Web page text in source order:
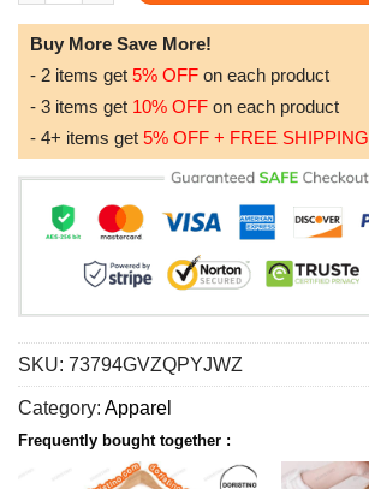
Buy More Save More!
- 2 items get 5% OFF on each product
- 3 items get 10% OFF on each product
- 4+ items get 5% OFF + FREE SHIPPING
SKU: 73794GVZQPYJWZ
Category: Apparel
Frequently bought together :